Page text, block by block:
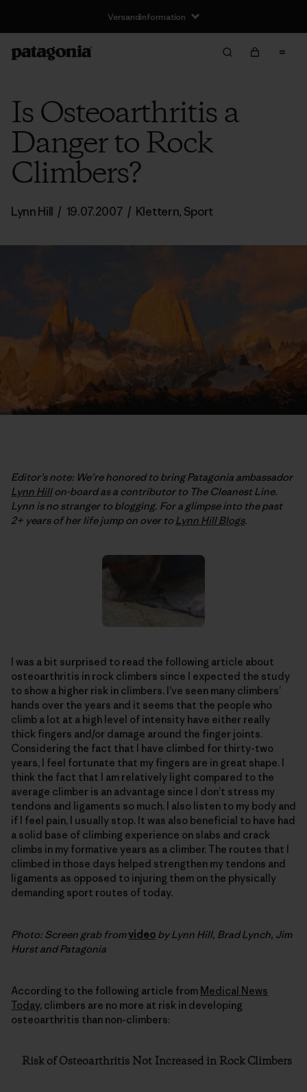
Versandinformation
Is Osteoarthritis a
Danger to Rock
Climbers?
Lynn Hill / 19.07.2007 / Klettern, Sport
Editor’s note: We’re honored to bring Patagonia ambassador
Lynn Hillon-board as a contributor to The Cleanest Line.
Lynn is no stranger to blogging. For a glimpse into the past
2+ years of her life jump on over to Lynn Hill Blogs.
I was a bit surprised to read the following article about
osteoarthritis in rock climbers since I expected the study
to show a higher risk in climbers. I’ve seen many climbers’
hands over the years and it seems that the people who
climb a lot at a high level of intensity have either really
thick fingers and/or damage around the finger joints.
Considering the fact that I have climbed for thirty-two
years, I feel fortunate that my fingers are in great shape. I
think the fact that I am relatively light compared to the
average climber is an advantage since I don’t stress my
tendons and ligaments so much. I also listen to my body and
if I feel pain, I usually stop. It was also beneficial to have had
a solid base of climbing experience on slabs and crack
climbs in my formative years as a climber. The routes that I
climbed in those days helped strengthen my tendons and
ligaments as opposed to injuring them on the physically
demanding sport routes of today.
Photo: Screen grab from video by Lynn Hill, Brad Lynch, Jim
Hurst and Patagonia
According to the following article from Medical News
Today, climbers are no more at risk in developing
osteoarthritis than non-climbers:
Risk of Osteoarthritis Not Increased in Rock Climbers